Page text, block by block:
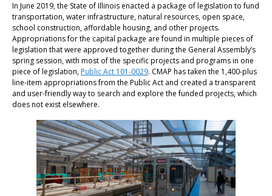
In June 2019, the State of Illinois enacted a package of legislation to fund
transportation, water infrastructure, natural resources, open space,
school construction, affordable housing, and other projects.
Appropriations for the capital package are found in multiple pieces of
legislation that were approved together during the General Assembly’s
spring session, with most of the specific projects and programs in one
piece of legislation, Public Act 101-0029. CMAP has taken the 1,400-plus
line-item appropriations from the Public Act and created a transparent
and user-friendly way to search and explore the funded projects, which
does not exist elsewhere.